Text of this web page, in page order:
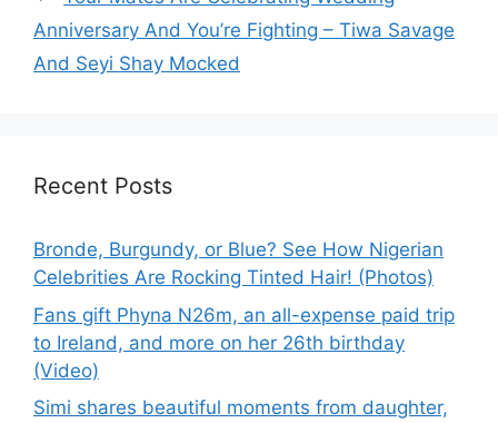
Anniversary And You’re Fighting – Tiwa Savage
And Seyi Shay Mocked
Recent Posts
Bronde, Burgundy, or Blue? See How Nigerian
Celebrities Are Rocking Tinted Hair! (Photos)
Fans gift Phyna N26m, an all-expense paid trip
to Ireland, and more on her 26th birthday
(Video)
Simi shares beautiful moments from daughter,